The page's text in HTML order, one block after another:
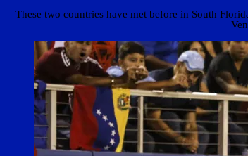
These two countries have met before in South